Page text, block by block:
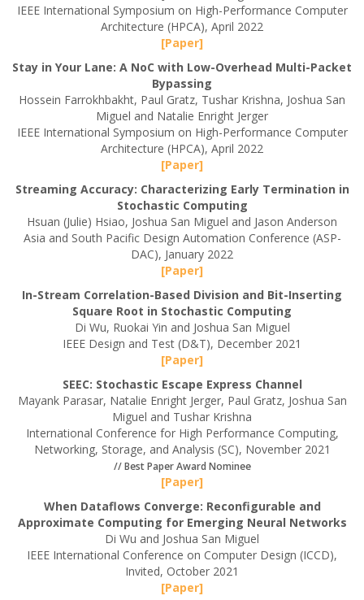
IEEE International Symposium on High-Performance Computer
Architecture (HPCA), April 2022
[Paper]
Stay in Your Lane: A NoC with Low-Overhead Multi-Packet
Bypassing
Hossein Farrokhbakht, Paul Gratz, Tushar Krishna, Joshua San
Miguel and Natalie Enright Jerger
IEEE International Symposium on High-Performance Computer
Architecture (HPCA), April 2022
[Paper]
Streaming Accuracy: Characterizing Early Termination in
Stochastic Computing
Hsuan (Julie) Hsiao, Joshua San Miguel and Jason Anderson
Asia and South Pacific Design Automation Conference (ASP-
DAC), January 2022
[Paper]
In-Stream Correlation-Based Division and Bit-Inserting
Square Root in Stochastic Computing
Di Wu, Ruokai Yin and Joshua San Miguel
IEEE Design and Test (D&T), December 2021
[Paper]
SEEC: Stochastic Escape Express Channel
Mayank Parasar, Natalie Enright Jerger, Paul Gratz, Joshua San
Miguel and Tushar Krishna
International Conference for High Performance Computing,
Networking, Storage, and Analysis (SC), November 2021
// Best Paper Award Nominee
[Paper]
When Dataflows Converge: Reconfigurable and
Approximate Computing for Emerging Neural Networks
Di Wu and Joshua San Miguel
IEEE International Conference on Computer Design (ICCD),
Invited, October 2021
[Paper]